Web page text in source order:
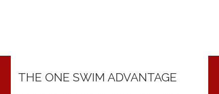
THE ONE SWIM ADVANTAGE